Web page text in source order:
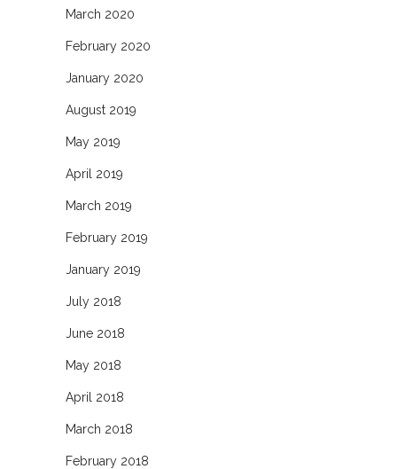
March 2020
February 2020
January 2020
August 2019
May 2019
April 2019
March 2019
February 2019
January 2019
July 2018
June 2018
May 2018
April 2018
March 2018
February 2018